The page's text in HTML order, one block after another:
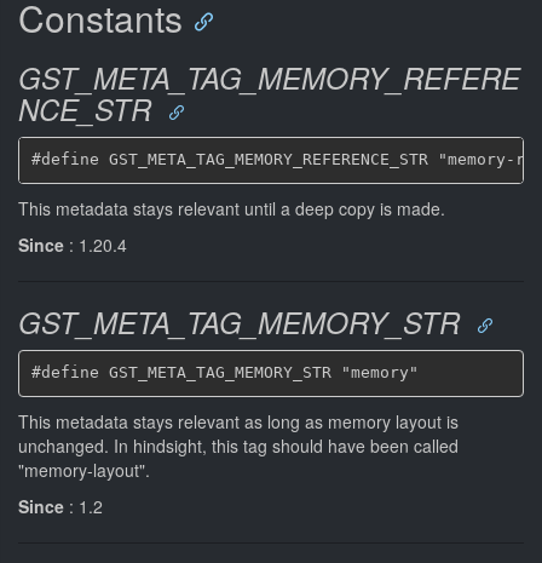
Constants
GST_META_TAG_MEMORY_REFERE
NCE_STR
This metadata stays relevant until a deep copy is made.
Since : 1.20.4
GST_META_TAG_MEMORY_STR
This metadata stays relevant as long as memory layout is
unchanged. In hindsight, this tag should have been called
"memory-layout".
Since : 1.2